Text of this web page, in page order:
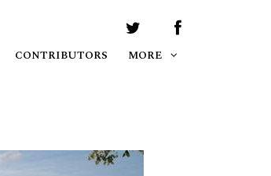
CONTRIBUTORS MORE